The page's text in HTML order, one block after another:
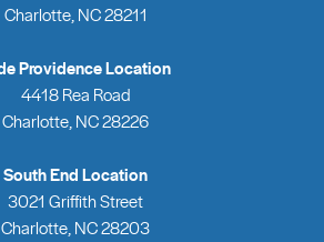
Charlotte, NC 28211
Providence Location
4418 Rea Road
Charlotte, NC 28226
South End Location
3021 Griffith Street
Charlotte, NC 28203